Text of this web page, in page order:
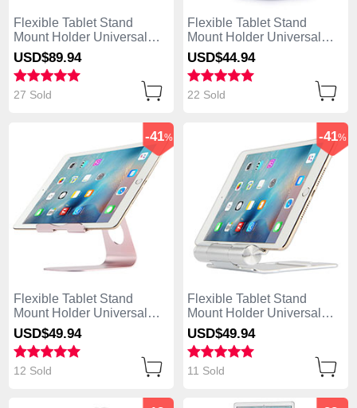
Flexible Tablet Stand
Mount Holder Universal
K17 for Apple iPad 4 Dark
Gray
USD$89.94
27 Sold
Flexible Tablet Stand
Mount Holder Universal
K16 for Apple iPad 4 Silver
USD$44.94
22 Sold
Flexible Tablet Stand
Mount Holder Universal
K15 for Apple iPad 4 Rose
Gold
-41%
USD$49.94
12 Sold
Flexible Tablet Stand
Mount Holder Universal
K14 for Apple iPad 4 Silver
-41%
USD$49.94
11 Sold